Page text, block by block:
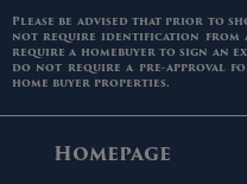
Please be advised that prior to
not require identification from a
require a homebuyer to sign an
do not require a pre-approval
home buyer properties.
Homepage